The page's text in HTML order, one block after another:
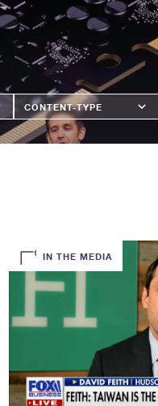
Content
Type
IN THE MEDIA